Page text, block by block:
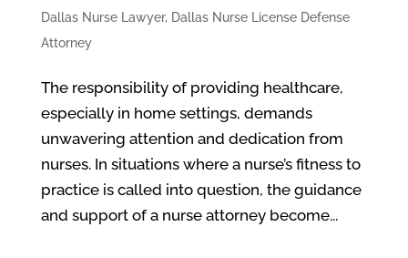
Dallas Nurse Lawyer, Dallas Nurse License Defense
Attorney
The responsibility of providing healthcare,
especially in home settings, demands
unwavering attention and dedication from
nurses. In situations where a nurse’s fitness to
practice is called into question, the guidance
and support of a nurse attorney become...